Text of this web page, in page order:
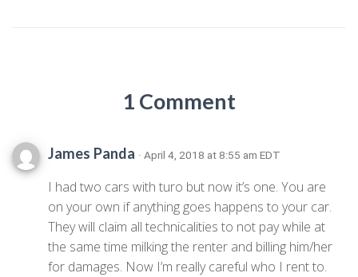
1 Comment
James Panda · April 4, 2018 at 8:55 am EDT
I had two cars with turo but now it’s one. You are
on your own if anything goes happens to your car.
They will claim all technicalities to not pay while at
the same time milking the renter and billing him/her
for damages. Now I’m really careful who I rent to.